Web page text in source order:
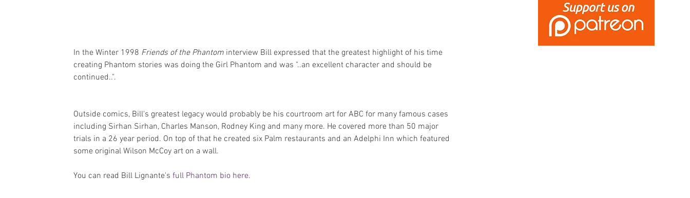
In the Winter 1998 Friends of the Phantom interview Bill expressed that the greatest highlight of his time
creating Phantom stories was doing the Girl Phantom and was "..an excellent character and should be
continued..".
Outside comics, Bill's greatest legacy would probably be his courtroom art for ABC for many famous cases
including Sirhan Sirhan, Charles Manson, Rodney King and many more. He covered more than 50 major
trials in a 26 year period. On top of that he created six Palm restaurants and an Adelphi Inn which featured
some original Wilson McCoy art on a wall.
You can read Bill Lignante's full Phantom bio here.